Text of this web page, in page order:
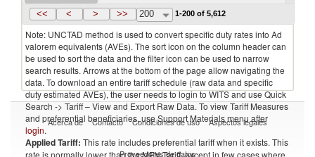
Ghana
2022 Kenya
<< < > >> 200 1-200 of 5,612
Note: UNCTAD method is used to convert specific duty rates into Ad
valorem equivalents (AVEs). The sort icon on the column header can
be used to sort the data and the filter icon can be used to narrow
search results. Arrows at the bottom of the page allow navigating the
data. To download an entire tariff schedule (raw data and specific
duty estimated AVEs), the user needs to login to WITS and use Quick
Search -> Tariff – View and Export Raw Data. To view Tariff Measures
and preferential beneficiaries, use Support Materials menu after
login.
Applied Tariff: This rate includes preferential tariff when it exists. This
rate is normally lower than the MFN Tariff, except in few cases where
Acerca de Contacto Condiciones de uso Aspectos legales
Proveedores de datos